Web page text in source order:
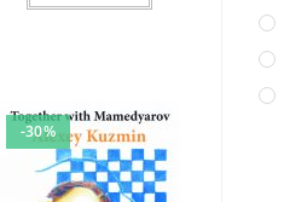
-30%